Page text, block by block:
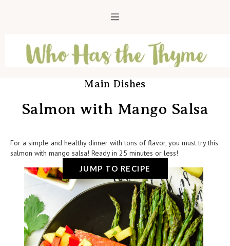
Main Dishes
Salmon with Mango Salsa
For a simple and healthy dinner with tons of flavor, you must try this
salmon with mango salsa! Ready in 25 minutes or less!
JUMP TO RECIPE